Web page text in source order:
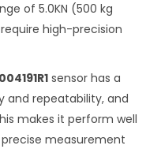
of 5.0KN (500 kg
high-precision
sensor has a
and repeatability, and
makes it perform well
measurement